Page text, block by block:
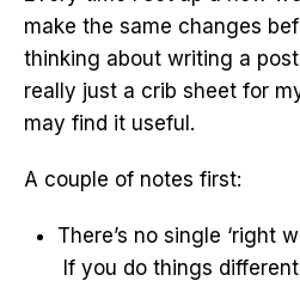
make the same changes
thinking about writing a
really just a crib sheet for
may find it useful.
A couple of notes first:
There’s no single ‘right
If you do things